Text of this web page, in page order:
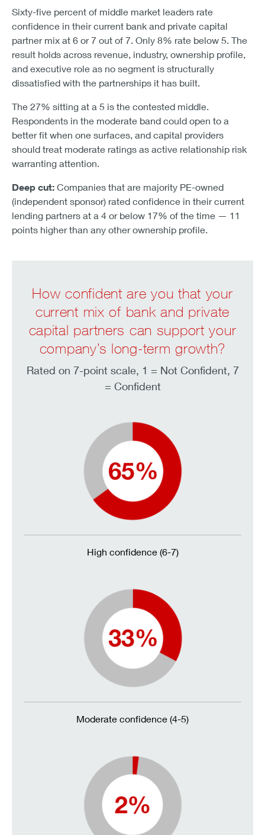
Sixty-five percent of middle market leaders rate
confidence in their current bank and private capital
partner mix at 6 or 7 out of 7. Only 8% rate below 5. The
result holds across revenue, industry, ownership profile,
and executive role as no segment is structurally
dissatisfied with the partnerships it has built.
The 27% sitting at a 5 is the contested middle.
Respondents in the moderate band could open to a
better fit when one surfaces, and capital providers
should treat moderate ratings as active relationship risk
warranting attention.
Deep cut: Companies that are majority PE-owned
(independent sponsor) rated confidence in their current
lending partners at a 4 or below 17% of the time — 11
points higher than any other ownership profile.
How confident are you that your
current mix of bank and private
capital partners can support your
company’s long-term growth?
Rated on 7-point scale, 1 = Not Confident, 7
= Confident
High confidence (6-7)
Moderate confidence (4-5)